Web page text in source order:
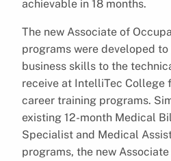
achievable in 18 months.
The new Associate of
programs were developed
business skills to the
receive at IntelliTec College
career training programs.
existing 12-month Medical
Specialist and Medical
programs, the new